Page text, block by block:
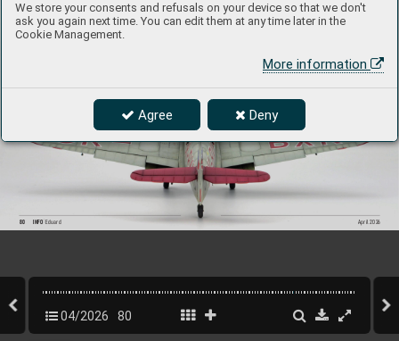
We store your consents and refusals on your device so that we don't
ask you again next time. You can edit them at any time later in the
Cookie Management.
More information
Agree Deny
INFO Eduard
80 April 2026
04/2026 80